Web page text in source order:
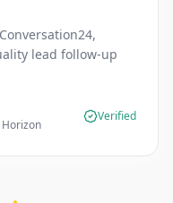
lead follow-up
Verified